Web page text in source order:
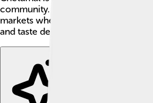
community. Kids love visiting parks,
markets where they can learn
and taste delicious foods! 🍲